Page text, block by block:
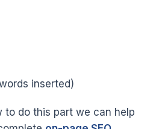
inserted)
to do this part we can help